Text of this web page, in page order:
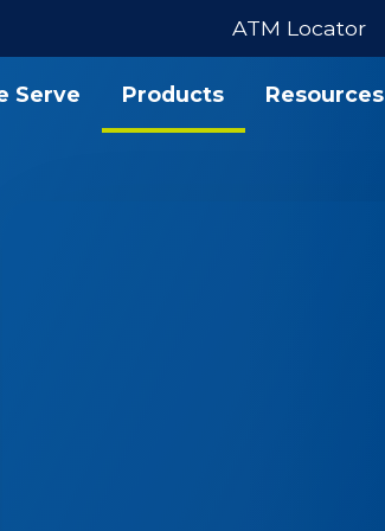
ATM Locator
Serve Products Resources